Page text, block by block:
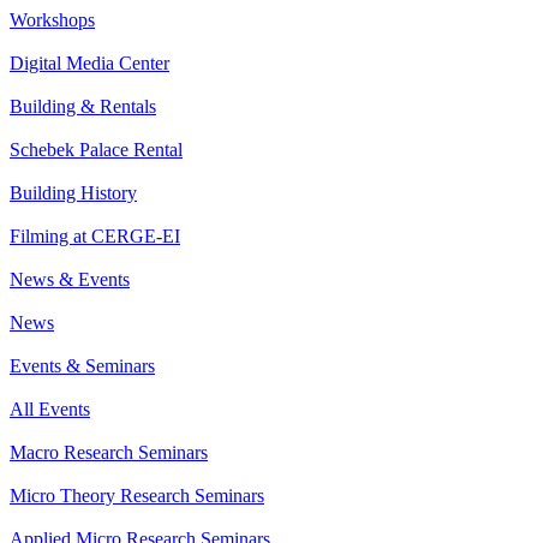
Workshops
Digital Media Center
Building & Rentals
Schebek Palace Rental
Building History
Filming at CERGE-EI
News & Events
News
Events & Seminars
All Events
Macro Research Seminars
Micro Theory Research Seminars
Applied Micro Research Seminars